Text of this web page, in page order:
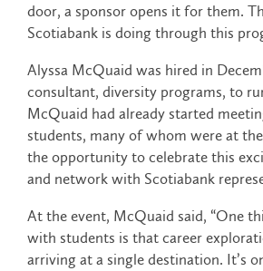
door, a sponsor opens it for them.
Scotiabank is doing through this
Alyssa McQuaid was hired in
consultant, diversity programs, to
McQuaid had already started
students, many of whom were at
the opportunity to celebrate this
and network with Scotiabank
At the event, McQuaid said, “One
with students is that career
arriving at a single destination. It’s